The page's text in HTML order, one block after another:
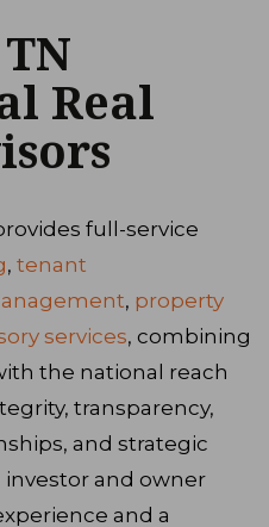
Real
full-service
, tenant
, property
services, combining
the national reach
transparency,
and strategic
and owner
and a